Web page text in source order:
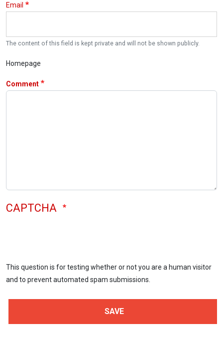
Email
The content of this field is kept private and will not be shown publicly.
Homepage
Comment
CAPTCHA
This question is for testing whether or not you are a human visitor
and to prevent automated spam submissions.